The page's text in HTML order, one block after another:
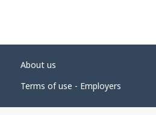
About us
Terms of use - Employers